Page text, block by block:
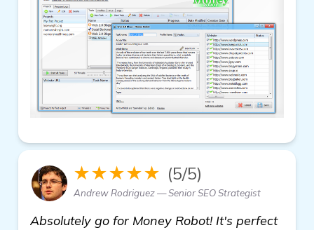
★★★★★ (5/5)
Andrew Rodriguez — Senior SEO Strategist
Absolutely go for Money Robot! It's perfect